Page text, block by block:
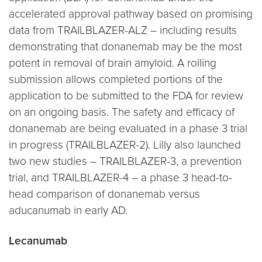
accelerated approval pathway based on promising
data from TRAILBLAZER-ALZ – including results
demonstrating that donanemab may be the most
potent in removal of brain amyloid. A rolling
submission allows completed portions of the
application to be submitted to the FDA for review
on an ongoing basis. The safety and efficacy of
donanemab are being evaluated in a phase 3 trial
in progress (TRAILBLAZER-2). Lilly also launched
two new studies – TRAILBLAZER-3, a prevention
trial, and TRAILBLAZER-4 – a phase 3 head-to-
head comparison of donanemab versus
aducanumab in early AD.
Lecanumab